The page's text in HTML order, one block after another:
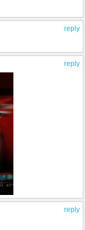
reply
reply
reply